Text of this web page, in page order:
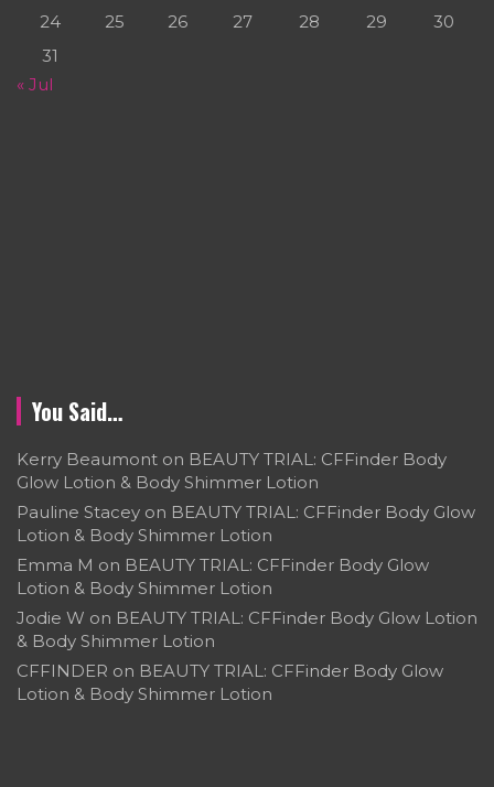
24
25 26 27 28 29
30
31
« Jul
You Said…
Kerry Beaumont on BEAUTY TRIAL: CFFinder Body
Glow Lotion & Body Shimmer Lotion
Pauline Stacey on BEAUTY TRIAL: CFFinder Body Glow
Lotion & Body Shimmer Lotion
Emma M on BEAUTY TRIAL: CFFinder Body Glow
Lotion & Body Shimmer Lotion
Jodie W on BEAUTY TRIAL: CFFinder Body Glow Lotion
& Body Shimmer Lotion
CFFINDER on BEAUTY TRIAL: CFFinder Body Glow
Lotion & Body Shimmer Lotion